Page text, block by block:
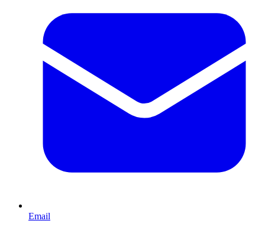
Email